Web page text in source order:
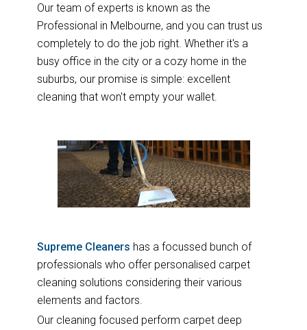
Our team of experts is known as the
Professional in Melbourne, and you can trust us
completely to do the job right. Whether it's a
busy office in the city or a cozy home in the
suburbs, our promise is simple: excellent
cleaning that won't empty your wallet.
Supreme Cleaners has a focussed bunch of
professionals who offer personalised carpet
cleaning solutions considering their various
elements and factors.
Our cleaning focused perform carpet deep